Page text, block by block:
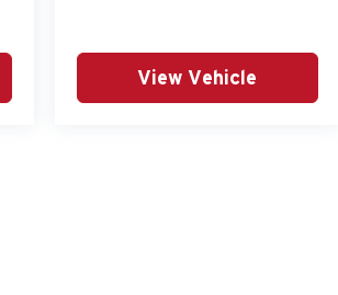
View Vehicle